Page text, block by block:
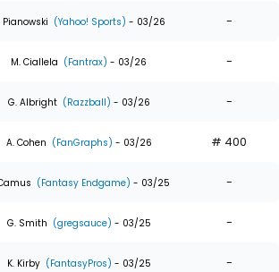
Pianowski (Yahoo! Sports) - 03/26 -
M. Ciallela (Fantrax) - 03/26 -
G. Albright (Razzball) - 03/26 -
A. Cohen (FanGraphs) - 03/26 # 400
(Fantasy Endgame) - 03/25 -
G. Smith (gregsauce) - 03/25 -
K. Kirby (FantasyPros) - 03/25 -